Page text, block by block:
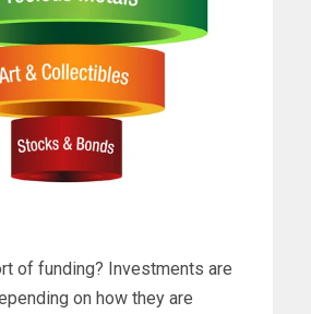
of funding? Investments are
on how they are